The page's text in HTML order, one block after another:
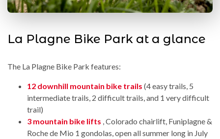
La Plagne Bike Park at a glance
The La Plagne Bike Park features:
12 downhill mountain bike trails (4 easy trails, 5
intermediate trails, 2 difficult trails, and 1 very difficult
trail)
3 mountain bike lifts , Colorado chairlift, Funiplagne &
Roche de Mio 1 gondolas, open all summer long in July